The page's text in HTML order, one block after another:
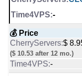
Likes:
People talking
32
-
📌 Dedicated IPs
1
-
🔨 Control Panel
-
💰 Price
$
($ 10.53 after 12 mo.)
-